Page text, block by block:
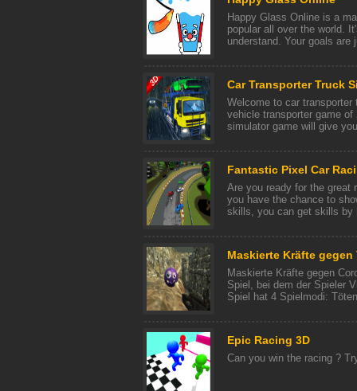
Happy Glass Online is a
popular all over the world.
understand. Your goals are
Car Transporter Truck
Welcome to car
vehicle transporter game
simulator game will give
Fantastic Pixel Car
Are you ready for the great
you have the chance to
skills, you can get skills by
Maskierte Kräfte gegen
Maskierte Kräfte gegen
Spiel, bei dem der Spieler
Spiel hat 4 Spielmodi:
Epic Racing 3D
Can you win the racing ?